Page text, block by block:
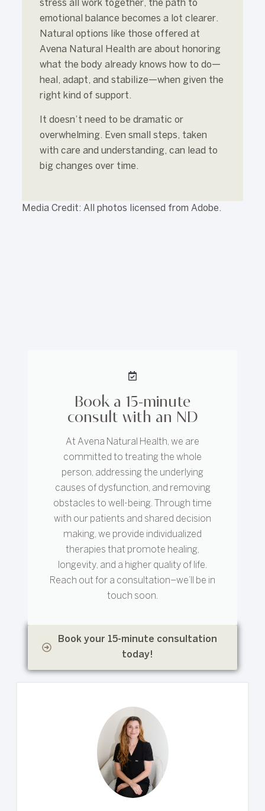
stress all work together, the path to
emotional balance becomes a lot clearer.
Natural options like those offered at
Avena Natural Health are about honoring
what the body already knows how to do—
heal, adapt, and stabilize—when given the
right kind of support.
It doesn’t need to be dramatic or
overwhelming. Even small steps, taken
with care and understanding, can lead to
big changes over time.
Media Credit: All photos licensed from Adobe.
Book a 15-minute
consult with an ND
At Avena Natural Health, we are
committed to treating the whole
person, addressing the underlying
causes of dysfunction, and removing
obstacles to well-being. Through time
with our patients and shared decision
making, we provide individualized
therapies that promote healing,
longevity, and a higher quality of life.
Reach out for a consultation–we’ll be in
touch soon.
Book your 15-minute consultation
today!